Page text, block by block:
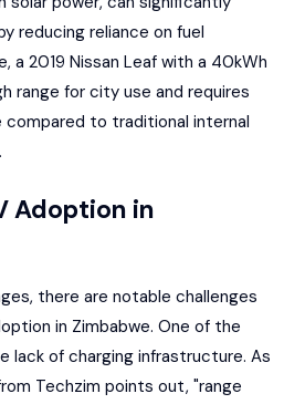
reducing reliance on fuel
a 2019 Nissan Leaf with a 40kWh
range for city use and requires
compared to traditional internal
Adoption in
there are notable challenges
in Zimbabwe. One of the
lack of charging infrastructure. As
Techzim points out, "range